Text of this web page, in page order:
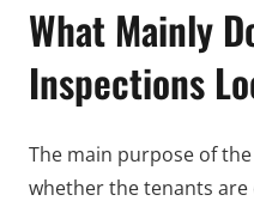
What Mainly
Inspections
The main purpose of
whether the tenants